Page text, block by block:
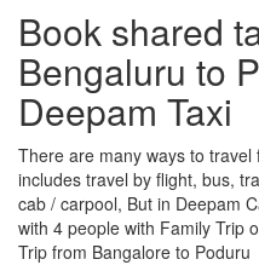
Book shared
Bengaluru to
Deepam Taxi
There are many ways to
includes travel by flight, bus,
cab / carpool, But in Deepam
with 4 people with Family Trip
Trip from Bangalore to Poduru